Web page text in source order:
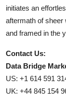
initiates an
aftermath of sheer
and framed in the
Contact Us:
Data Bridge
US: +1 614 591
UK: +44 845 154